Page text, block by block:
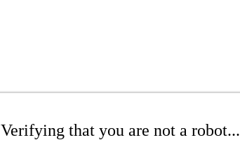
Verifying that you are not a robot...